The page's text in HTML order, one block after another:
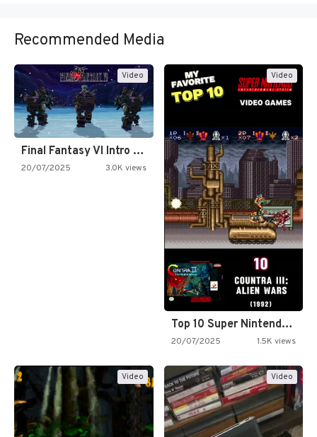
Recommended Media
Video
Final Fantasy VI Intro Pixel…
20/07/2025 3.0K views
Video
Top 10 Super Nintendo Video…
20/07/2025 1.5K views
Video Video